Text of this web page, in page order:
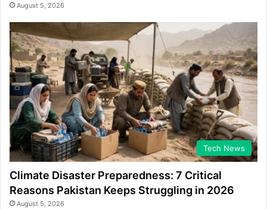
August 5, 2026
Tech News
Climate Disaster Preparedness: 7 Critical
Reasons Pakistan Keeps Struggling in 2026
August 5, 2026